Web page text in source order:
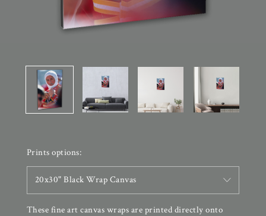
Prints options:
20x30" Black Wrap Canvas
These fine art canvas wraps are printed directly onto